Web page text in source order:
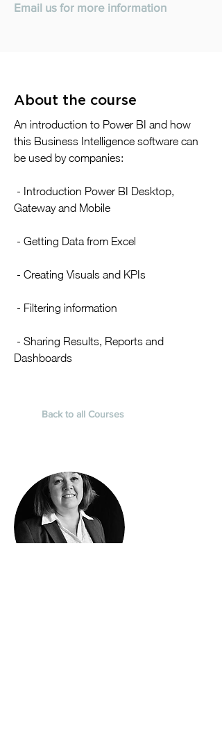
About the course
​An introduction to Power BI and how
this Business Intelligence software can
be used by companies:
- Introduction Power BI Desktop,
Gateway and Mobile
- Getting Data from Excel
- Creating Visuals and KPIs
- Filtering information
- Sharing Results, Reports and
Dashboards
Back to all Courses
Email us for more information